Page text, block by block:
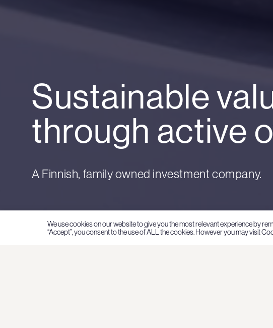
Sustainable
through active
A Finnish, family owned investment company.
We use cookies on our website to give you the most relevant experience by
“Accept”, you consent to the use of ALL the cookies. However you may visit